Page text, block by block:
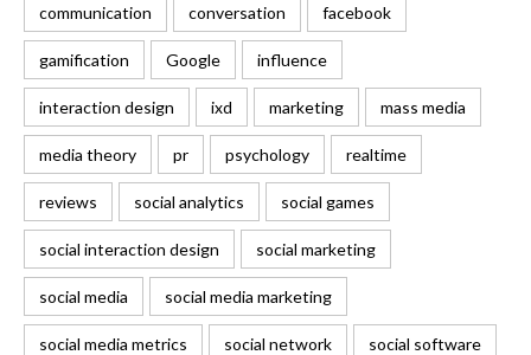
communication conversation facebook
gamification Google influence
interaction design ixd marketing mass media
media theory pr psychology realtime
reviews social analytics social games
social interaction design social marketing
social media social media marketing
social media metrics social network social software